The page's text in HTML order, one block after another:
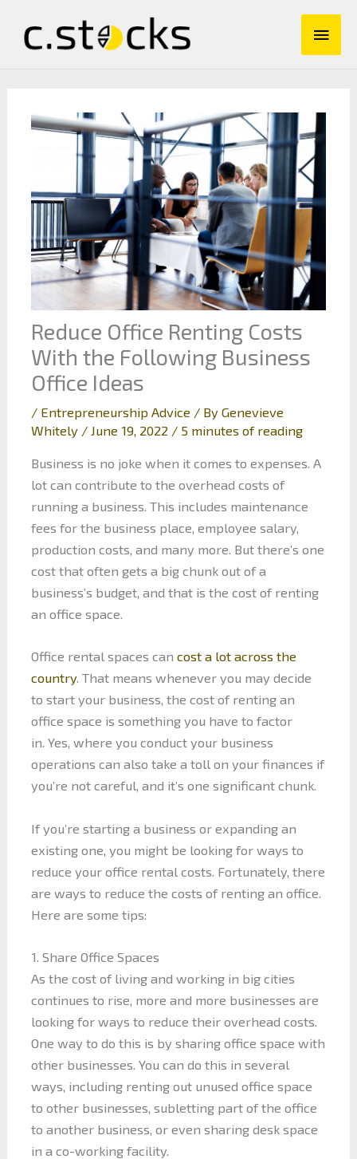
content
Main
Reduce Office Renting Costs
With the Following Business
Office Ideas
/ Entrepreneurship Advice / By Genevieve
Whitely / June 19, 2022 / 5 minutes of reading
Business is no joke when it comes to expenses. A
lot can contribute to the overhead costs of
running a business. This includes maintenance
fees for the business place, employee salary,
production costs, and many more. But there’s one
cost that often gets a big chunk out of a
business’s budget, and that is the cost of renting
an office space.
Office rental spaces can cost a lot across the
country. That means whenever you may decide
to start your business, the cost of renting an
office space is something you have to factor
in. Yes, where you conduct your business
operations can also take a toll on your finances if
you’re not careful, and it’s one significant chunk.
If you’re starting a business or expanding an
existing one, you might be looking for ways to
reduce your office rental costs. Fortunately, there
are ways to reduce the costs of renting an office.
Here are some tips:
1. Share Office Spaces
As the cost of living and working in big cities
continues to rise, more and more businesses are
looking for ways to reduce their overhead costs.
One way to do this is by sharing office space with
other businesses. You can do this in several
ways, including renting out unused office space
to other businesses, subletting part of the office
to another business, or even sharing desk space
in a co-working facility.